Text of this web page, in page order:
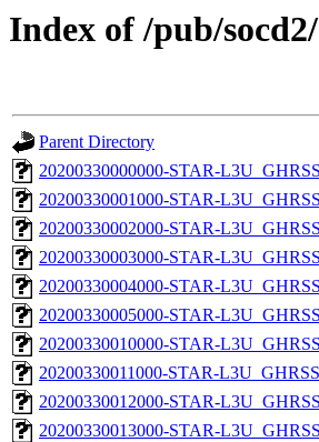
Index of /pub/
Parent Directory
20200330000000-STAR-
20200330001000-STAR-
20200330002000-STAR-
20200330003000-STAR-
20200330004000-STAR-
20200330005000-STAR-
20200330010000-STAR-
20200330011000-STAR-
20200330012000-STAR-
20200330013000-STAR-